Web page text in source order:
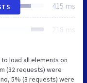
415 ms
218 ms
load all elements on
(32 requests) were
5% (3 requests) were